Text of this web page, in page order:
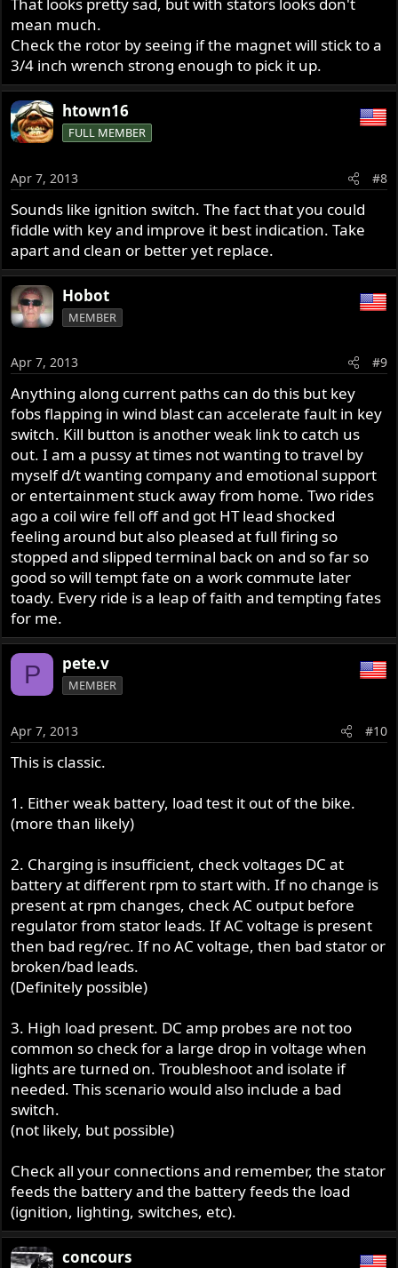
That looks pretty sad, but with stators looks don't
mean much.
Check the rotor by seeing if the magnet will stick to a
3/4 inch wrench strong enough to pick it up.
htown16
FULL MEMBER
Apr 7, 2013 #8
Sounds like ignition switch. The fact that you could
fiddle with key and improve it best indication. Take
apart and clean or better yet replace.
Hobot
MEMBER
Apr 7, 2013 #9
Anything along current paths can do this but key
fobs flapping in wind blast can accelerate fault in key
switch. Kill button is another weak link to catch us
out. I am a pussy at times not wanting to travel by
myself d/t wanting company and emotional support
or entertainment stuck away from home. Two rides
ago a coil wire fell off and got HT lead shocked
feeling around but also pleased at full firing so
stopped and slipped terminal back on and so far so
good so will tempt fate on a work commute later
toady. Every ride is a leap of faith and tempting fates
for me.
P pete.v
MEMBER
Apr 7, 2013 #10
This is classic.
1. Either weak battery, load test it out of the bike.
(more than likely)
2. Charging is insufficient, check voltages DC at
battery at different rpm to start with. If no change is
present at rpm changes, check AC output before
regulator from stator leads. If AC voltage is present
then bad reg/rec. If no AC voltage, then bad stator or
broken/bad leads.
(Definitely possible)
3. High load present. DC amp probes are not too
common so check for a large drop in voltage when
lights are turned on. Troubleshoot and isolate if
needed. This scenario would also include a bad
switch.
(not likely, but possible)
Check all your connections and remember, the stator
feeds the battery and the battery feeds the load
(ignition, lighting, switches, etc).
concours